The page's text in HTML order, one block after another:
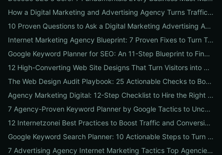
How a Digital Marketing and Advertising Agency Turns Traffic into Profit: An SMB Playbook for SEO, PPC & Conversion
10 Proven Questions to Ask a Digital Marketing Advertising Agency Before You Hire Them
Internet Marketing Agency Blueprint: 7 Proven Fixes to Turn Traffic into Customers
Google Keyword Planner for SEO: An 11-Step Blueprint to Find High-Intent & Local Keywords
12 High-Converting Web Site Designs That Turn Visitors into Customers
The Web Design Audit Playbook: 25 Actionable Checks to Boost SEO, Speed, and Conversions
Agency Marketing Digital: 12-Step Checklist to Hire the Right SEO, PPC & Reputation Partner
7 Agency-Proven Keyword Planner by Google Tactics to Uncover Hidden, High-Converting Keywords
12 Internetzonei Best Practices to Boost Traffic and Conversions: A Practical Checklist with Real-World Results
Google Keyword Search Planner: 10 Actionable Steps to Turn Search Volume into Revenue
7 Advertising Agency Internet Marketing Tactics Top Agencies Won't Tell You (But Your Business Needs)